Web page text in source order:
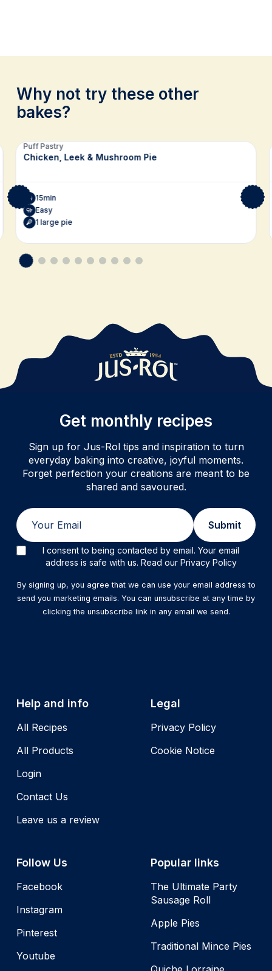
Why not try these other
bakes?
Related recipes
Puff Pastry
Chicken, Leek & Mushroom Pie
15min
Easy
1 large pie
Get monthly recipes
Sign up for Jus-Rol tips and inspiration to turn
everyday baking into creative, joyful moments.
Forget perfection your creations are meant to be
shared and savoured.
Submit
I consent to being contacted by email. Your email
address is safe with us. Read our Privacy Policy
By signing up, you agree that we can use your email address to
send you marketing emails. You can unsubscribe at any time by
clicking the unsubscribe link in any email we send.
Help and info
All Recipes
All Products
Login
Contact Us
Leave us a review
Legal
Privacy Policy
Cookie Notice
Follow Us
Facebook
Instagram
Pinterest
Youtube
Popular links
The Ultimate Party
Sausage Roll
Apple Pies
Traditional Mince Pies